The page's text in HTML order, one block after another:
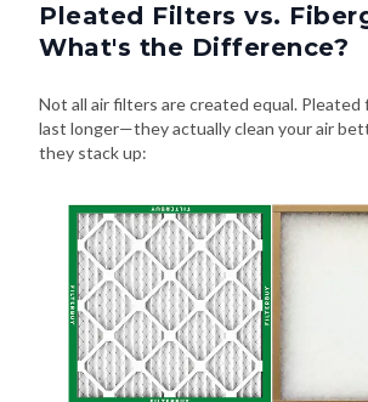
Pleated Filters vs.
What's the Difference?
Not all air filters are created equal.
last longer—they actually clean your air
they stack up: